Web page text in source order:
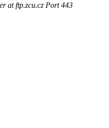
at ftp.zcu.cz Port 443